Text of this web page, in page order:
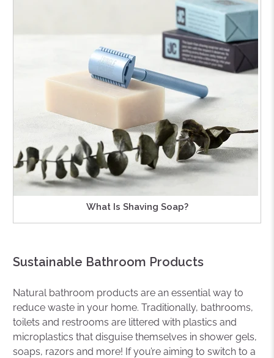
What Is Shaving Soap?
Sustainable Bathroom Products
Natural bathroom products are an essential way to
reduce waste in your home. Traditionally, bathrooms,
toilets and restrooms are littered with plastics and
microplastics that disguise themselves in shower gels,
soaps, razors and more! If you’re aiming to switch to a